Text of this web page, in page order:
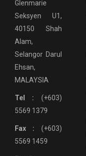
Glenmarie
Seksyen U1,
40150 Shah
Alam,
Selangor Darul
Ehsan,
MALAYSIA
Tel : (+603)
5569 1379
Fax : (+603)
5569 1459